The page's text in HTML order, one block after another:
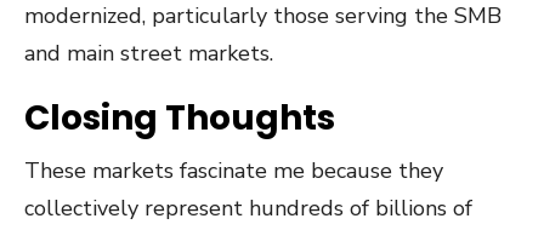
modernized, particularly those serving the SMB
and main street markets.
Closing Thoughts
These markets fascinate me because they
collectively represent hundreds of billions of